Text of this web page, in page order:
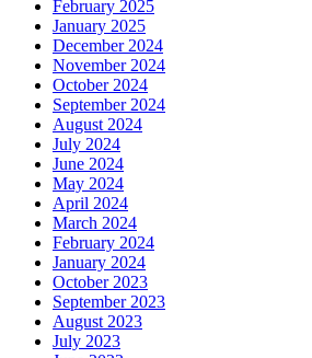
February 2025
January 2025
December 2024
November 2024
October 2024
September 2024
August 2024
July 2024
June 2024
May 2024
April 2024
March 2024
February 2024
January 2024
October 2023
September 2023
August 2023
July 2023